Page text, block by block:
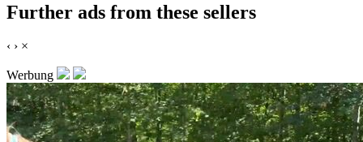
Further ads from these sellers
‹ › ×
Werbung